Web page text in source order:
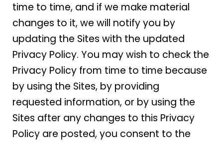
time to time, and if we make material
changes to it, we will notify you by
updating the Sites with the updated
Privacy Policy. You may wish to check the
Privacy Policy from time to time because
by using the Sites, by providing
requested information, or by using the
Sites after any changes to this Privacy
Policy are posted, you consent to the